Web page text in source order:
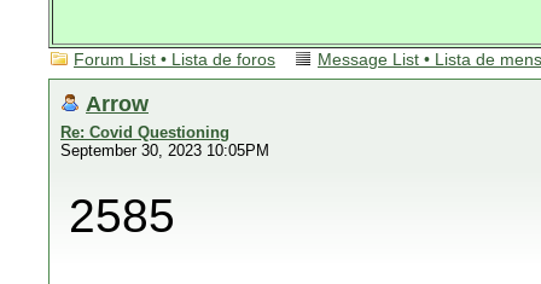
Forum List • Lista de foros Message List • Lista de
Arrow
Re: Covid Questioning
September 30, 2023 10:05PM
2585